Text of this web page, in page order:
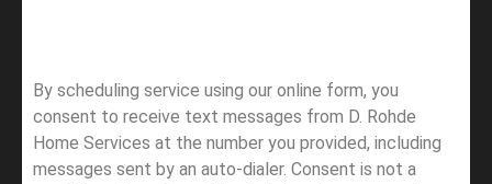
By scheduling service using our online form, you
consent to receive text messages from D. Rohde
Home Services at the number you provided, including
messages sent by an auto-dialer. Consent is not a